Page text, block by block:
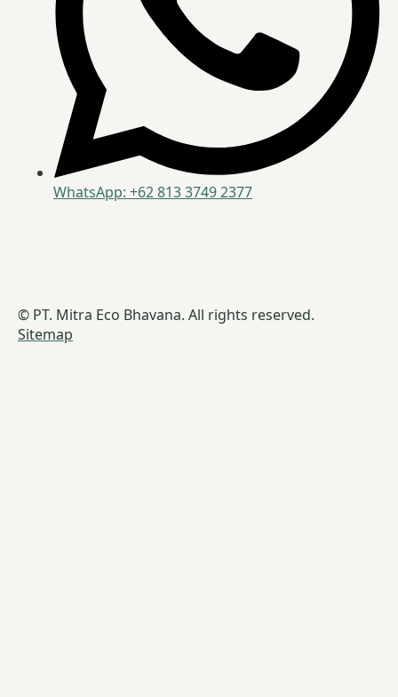
WhatsApp: +62 813 3749 2377
© PT. Mitra Eco Bhavana. All rights reserved.
Sitemap